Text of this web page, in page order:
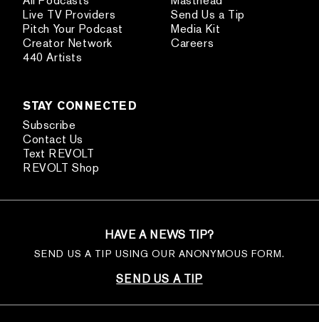
Live TV Providers
Pitch Your Podcast
Creator Network
440 Artists
Send Us a Tip
Media Kit
Careers
STAY CONNECTED
Subscribe
Contact Us
Text REVOLT
REVOLT Shop
HAVE A NEWS TIP?
SEND US A TIP USING OUR ANONYMOUS FORM.
SEND US A TIP